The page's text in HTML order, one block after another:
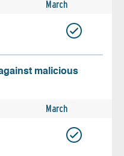
March
malicious
March